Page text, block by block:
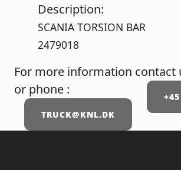
Description:
SCANIA TORSION BAR
2479018
For more information contact
or phone :
TRUCK@KNL.DK